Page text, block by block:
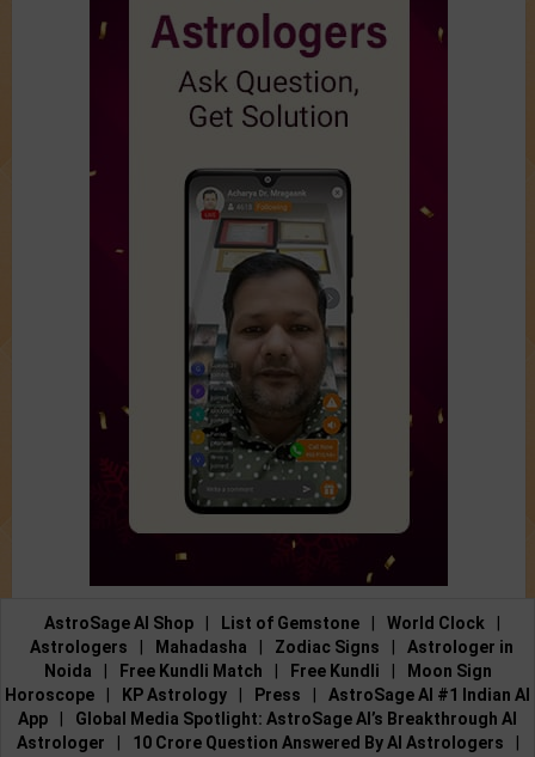
AstroSage AI Shop List of Gemstone World Clock
Astrologers
Mahadasha Zodiac Signs
Astrologer in
Noida
Free Kundli Match Free Kundli
Moon Sign
Horoscope
KP Astrology Press
AstroSage AI #1 Indian AI
App
Global Media Spotlight: AstroSage AI’s Breakthrough AI
Astrologer
10 Crore Question Answered By AI Astrologers